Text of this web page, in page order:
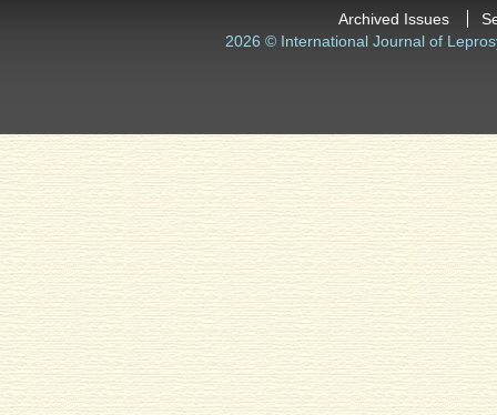
Archived Issues
2026 © International Journal of